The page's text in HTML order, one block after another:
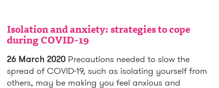
Isolation and anxiety: strategies to cope
during COVID-19
26 March 2020 Precautions needed to slow the
spread of COVID-19, such as isolating yourself from
others, may be making you feel anxious and